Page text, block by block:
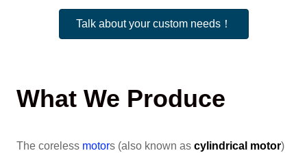
Talk about your custom needs！
What We Produce
The coreless motors (also known ascylindrical motor)